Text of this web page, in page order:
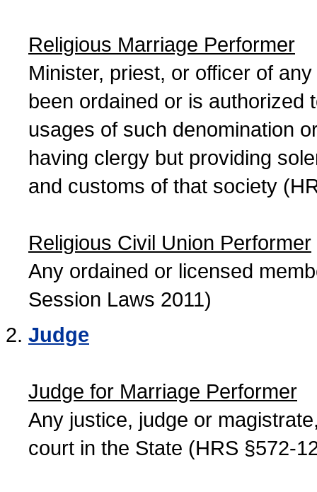
Religious Marriage Performer
Minister, priest, or officer of
been ordained or is authorized
usages of such denomination
having clergy but providing
and customs of that society
Religious Civil Union Performer
Any ordained or licensed
Session Laws 2011)
Judge
Judge for Marriage Performer
Any justice, judge or
court in the State (HRS §572-